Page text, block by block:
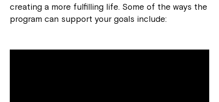
creating a more fulfilling life. Some of the ways the
program can support your goals include: